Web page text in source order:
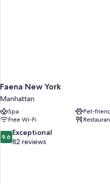
Faena New York
Manhattan
Spa
Pet-
Free Wi-Fi
9.6
out
9.6 Exceptional
82 reviews